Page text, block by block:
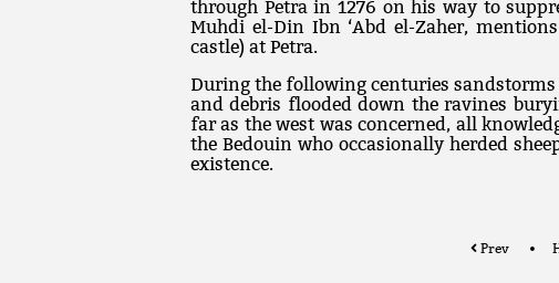
through Petra in 1276 on his way to
Muhdi el-Din Ibn ‘Abd el-Zaher,
castle) at Petra.
During the following centuries
and debris flooded down the ravines
far as the west was concerned, all
the Bedouin who occasionally herded
existence.
Prev